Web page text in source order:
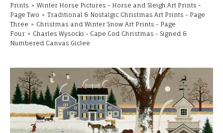
Prints » Winter Horse Pictures - Horse and Sleigh Art Prints -
Page Two » Traditional & Nostalgic Christmas Art Prints - Page
Three » Christmas and Winter Snow Art Prints - Page
Four » Charles Wysocki - Cape Cod Christmas - Signed &
Numbered Canvas Giclee